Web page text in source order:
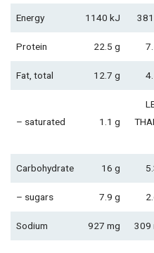
Energy 1140 kJ
Protein 22.5 g
Fat, total 12.7 g
– saturated 1.1 g
Carbohydrate 16 g
– sugars 7.9 g
Sodium 927 mg 309